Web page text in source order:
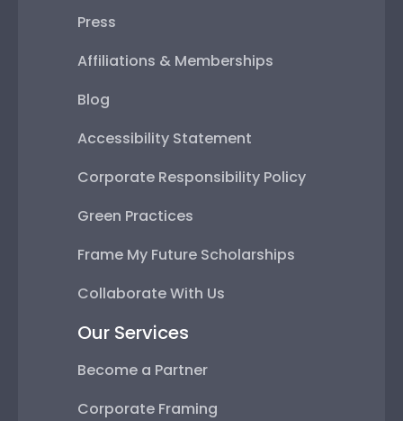
Press
Affiliations & Memberships
Blog
Accessibility Statement
Corporate Responsibility Policy
Green Practices
Frame My Future Scholarships
Collaborate With Us
Our Services
Become a Partner
Corporate Framing